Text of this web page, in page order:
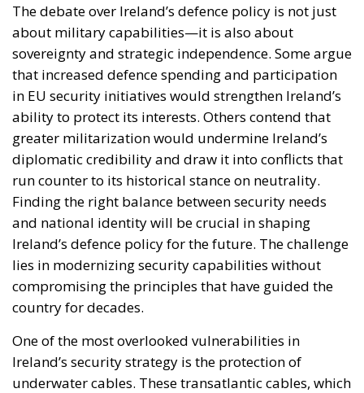
The debate over Ireland’s defence policy is not just
about military capabilities—it is also about
sovereignty and strategic independence. Some argue
that increased defence spending and participation
in EU security initiatives would strengthen Ireland’s
ability to protect its interests. Others contend that
greater militarization would undermine Ireland’s
diplomatic credibility and draw it into conflicts that
run counter to its historical stance on neutrality.
Finding the right balance between security needs
and national identity will be crucial in shaping
Ireland’s defence policy for the future. The challenge
lies in modernizing security capabilities without
compromising the principles that have guided the
country for decades.
One of the most overlooked vulnerabilities in
Ireland’s security strategy is the protection of
underwater cables. These transatlantic cables, which